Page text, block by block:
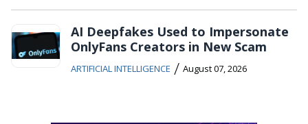
AI Deepfakes Used to Impersonate
OnlyFans Creators in New Scam
ARTIFICIAL INTELLIGENCE / August 07, 2026